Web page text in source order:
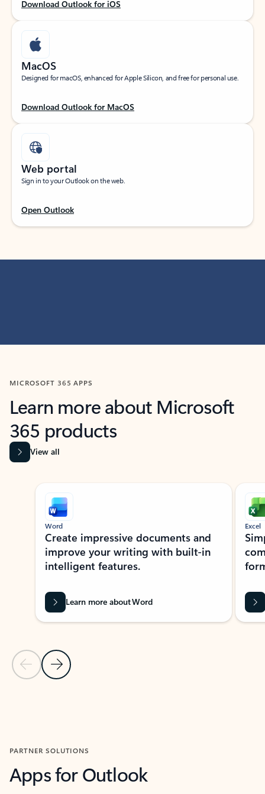
Download Outlook for iOS
MacOS
Designed for macOS, enhanced for Apple Silicon, and free for personal use.
Download Outlook for MacOS
Web portal
Sign in to your Outlook on the web.
Open Outlook
MICROSOFT 365 APPS
Learn more about Microsoft
365 products
View all
Showing slide 1 of 9
Previous Slide
Next Slide
Word
Create impressive documents and
improve your writing with built-in
intelligent features.
Learn more about Word
Excel
PARTNER SOLUTIONS
Apps for Outlook